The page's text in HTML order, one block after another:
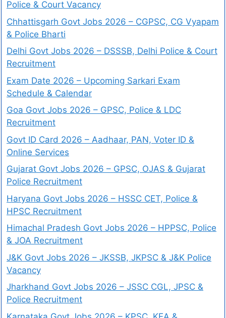
Police & Court Vacancy
Chhattisgarh Govt Jobs 2026 – CGPSC, CG Vyapam
& Police Bharti
Delhi Govt Jobs 2026 – DSSSB, Delhi Police & Court
Recruitment
Exam Date 2026 – Upcoming Sarkari Exam
Schedule & Calendar
Goa Govt Jobs 2026 – GPSC, Police & LDC
Recruitment
Govt ID Card 2026 – Aadhaar, PAN, Voter ID &
Online Services
Gujarat Govt Jobs 2026 – GPSC, OJAS & Gujarat
Police Recruitment
Haryana Govt Jobs 2026 – HSSC CET, Police &
HPSC Recruitment
Himachal Pradesh Govt Jobs 2026 – HPPSC, Police
& JOA Recruitment
J&K Govt Jobs 2026 – JKSSB, JKPSC & J&K Police
Vacancy
Jharkhand Govt Jobs 2026 – JSSC CGL, JPSC &
Police Recruitment